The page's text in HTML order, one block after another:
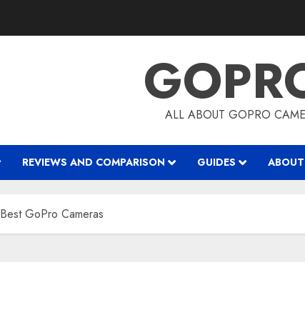
ALL ABOUT GOPRO
REVIEWS AND COMPARISON GUIDES
Best GoPro Cameras